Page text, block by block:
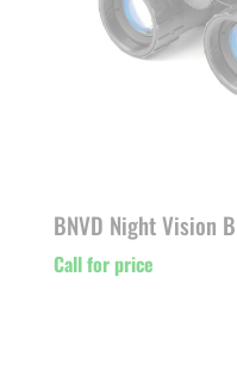
BNVD Night Vision
Call for price